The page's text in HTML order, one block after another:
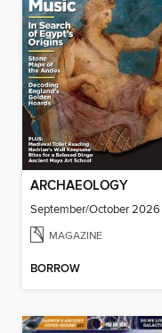
ARCHAEOLOGY
September/October 2026
MAGAZINE
BORROW